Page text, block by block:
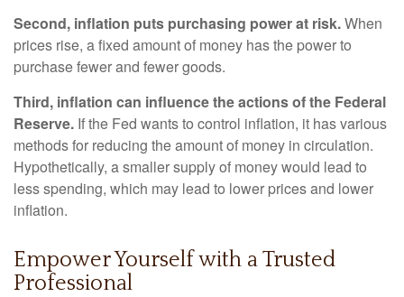
Second, inflation puts purchasing power at risk.When
prices rise, a fixed amount of money has the power to
purchase fewer and fewer goods.
Third, inflation can influence the actions of the Federal
Reserve. If the Fed wants to control inflation, it has various
methods for reducing the amount of money in circulation.
Hypothetically, a smaller supply of money would lead to
less spending, which may lead to lower prices and lower
inflation.
Empower Yourself with a Trusted
Professional